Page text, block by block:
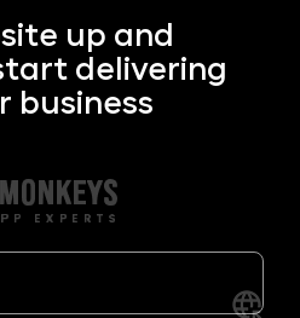
up and
delivering
business